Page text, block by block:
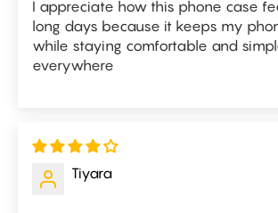
I appreciate how this phone case
long days because it keeps my
while staying comfortable and
everywhere
Tiyara